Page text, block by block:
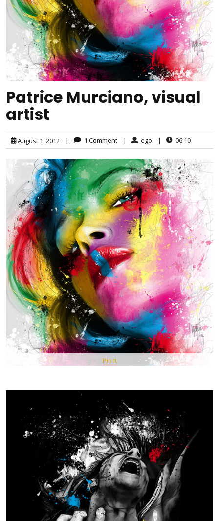
Patrice Murciano, visual
artist
August 1, 2012 | 1 Comment | ego | 06:10
Pin It